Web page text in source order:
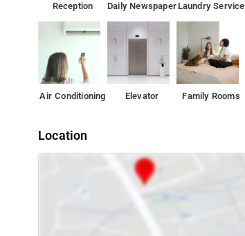
Reception Daily NewspaperLaundry Service
Air Conditioning Elevator Family Rooms
Location